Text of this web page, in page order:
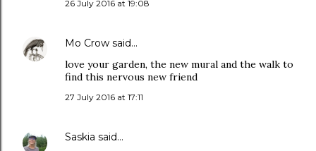
26 July 2016 at 19:08
Mo Crow said…
love your garden, the new mural and the walk to
find this nervous new friend
27 July 2016 at 17:11
Saskia said…